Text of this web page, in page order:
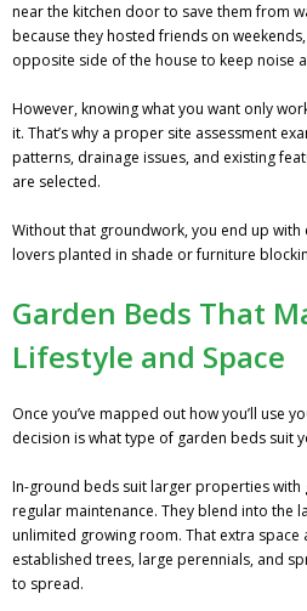
near the kitchen door to save them from
because they hosted friends on
opposite side of the house to keep noise
However, knowing what you want only
it. That’s why a proper site assessment
patterns, drainage issues, and existing
are selected.
Without that groundwork, you end up with
lovers planted in shade or furniture
Garden Beds That
Lifestyle and Space
Once you’ve mapped out how you’ll use
decision is what type of garden beds suit
In-ground beds suit larger properties
regular maintenance. They blend into the
unlimited growing room. That extra
established trees, large perennials, and
to spread.